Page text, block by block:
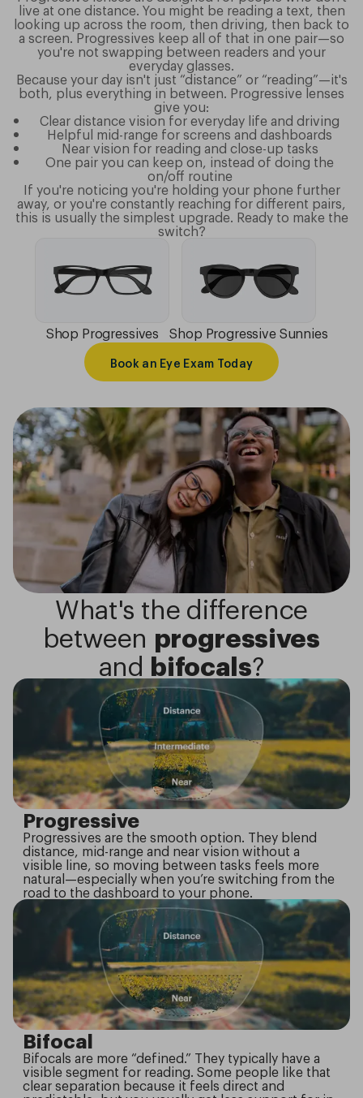
live at one distance. You might be reading a text, then
looking up across the room, then driving, then back to
a screen. Progressives keep all of that in one pair—so
you're not swapping between readers and your
everyday glasses.
Because your day isn't just “distance” or “reading”—it's
both, plus everything in between. Progressive lenses
give you:
Clear distance vision for everyday life and driving
Helpful mid-range for screens and dashboards
Near vision for reading and close-up tasks
One pair you can keep on, instead of doing the
on/off routine
If you're noticing you're holding your phone further
away, or you're constantly reaching for different pairs,
this is usually the simplest upgrade. Ready to make the
switch?
Shop Progressives Shop Progressive Sunnies
Book an Eye Exam Today
What's the difference
between progressives
and bifocals?
Progressive
Progressives are the smooth option. They blend
distance, mid-range and near vision without a
visible line, so moving between tasks feels more
natural—especially when you’re switching from the
road to the dashboard to your phone.
Bifocal
Bifocals are more “defined.” They typically have a
visible segment for reading. Some people like that
clear separation because it feels direct and